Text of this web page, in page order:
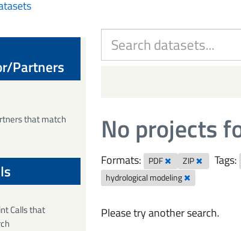
No projects
Formats: PDF ZIP Tags:
hydrological modeling
Please try another search.
Partners
that match
Calls that